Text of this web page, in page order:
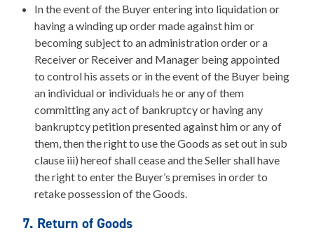
In the event of the Buyer entering into liquidation or
having a winding up order made against him or
becoming subject to an administration order or a
Receiver or Receiver and Manager being appointed
to control his assets or in the event of the Buyer being
an individual or individuals he or any of them
committing any act of bankruptcy or having any
bankruptcy petition presented against him or any of
them, then the right to use the Goods as set out in sub
clause iii) hereof shall cease and the Seller shall have
the right to enter the Buyer’s premises in order to
retake possession of the Goods.
7. Return of Goods